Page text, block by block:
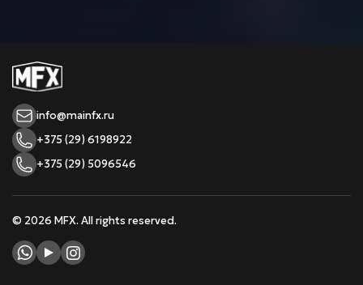
info@mainfx.ru
+375 (29) 6198922
+375 (29) 5096546
© 2026 MFX. All rights reserved.